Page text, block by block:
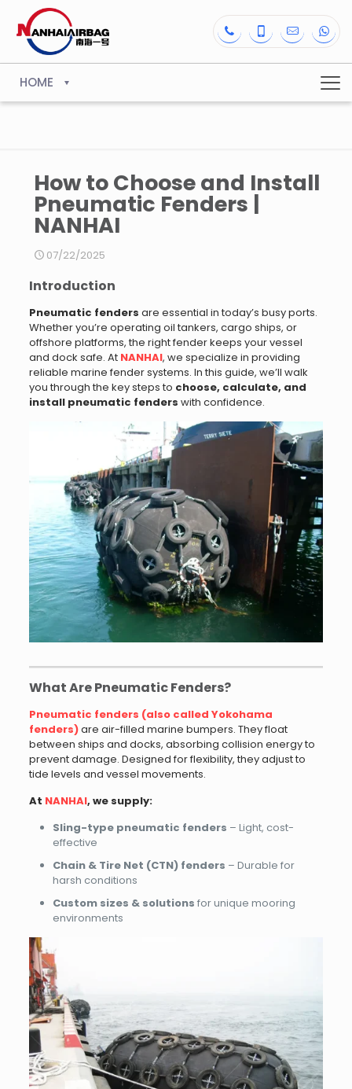
HOME
How to Choose and Install
Pneumatic Fenders |
NANHAI
07/22/2025
Introduction
Pneumatic fenders are essential in today’s busy ports.
Whether you’re operating oil tankers, cargo ships, or
offshore platforms, the right fender keeps your vessel
and dock safe. At NANHAI, we specialize in providing
reliable marine fender systems. In this guide, we’ll walk
you through the key steps to choose, calculate, and
install pneumatic fenders with confidence.
What Are Pneumatic Fenders?
Pneumatic fenders (also called Yokohama
fenders)are air-filled marine bumpers. They float
between ships and docks, absorbing collision energy to
prevent damage. Designed for flexibility, they adjust to
tide levels and vessel movements.
At NANHAI, we supply:
Sling-type pneumatic fenders – Light, cost-
effective
Chain & Tire Net (CTN) fenders – Durable for
harsh conditions
Custom sizes & solutions for unique mooring
environments